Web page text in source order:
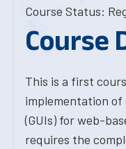
Course Status:
Course
This is a first
implementation
(GUIs) for web-
requires the